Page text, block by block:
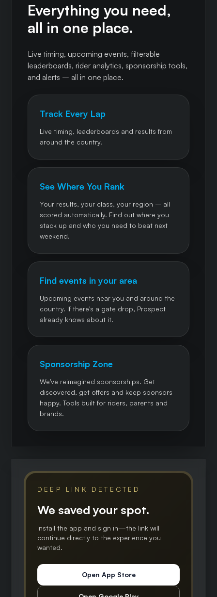
Everything you need,
all in one place.
Live timing, upcoming events, filterable
leaderboards, rider analytics, sponsorship tools,
and alerts – all in one place.
Track Every Lap
Live timing, leaderboards and results from
around the country.
See Where You Rank
Your results, your class, your region – all
scored automatically. Find out where you
stack up and who you need to beat next
weekend.
Find events in your area
Upcoming events near you and around the
country. If there's a gate drop, Prospect
already knows about it.
Sponsorship Zone
We've reimagined sponsorships. Get
discovered, get offers and keep sponsors
happy. Tools built for riders, parents and
brands.
DEEP LINK DETECTED
We saved your spot.
Install the app and sign in—the link will
continue directly to the experience you
wanted.
Open App Store